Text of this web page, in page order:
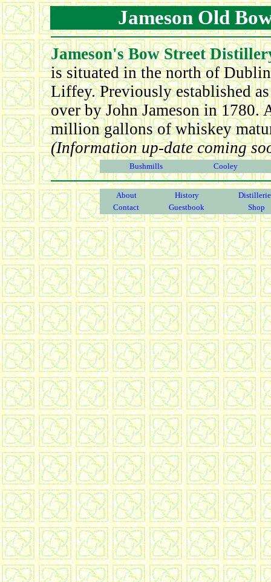
Jameson Old
Jameson's Bow Street
is situated in the north of
Liffey. Previously established
over by John Jameson in 1780.
million gallons of whiskey
(Information up-date coming
Bushmills Cooley
About History
Contact
Guestbook Shop